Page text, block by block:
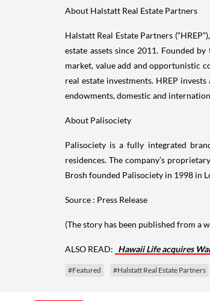
About Halstatt Real Estate Partners
Halstatt Real Estate Partners
estate assets since 2011. Founded
market, value add and opportunistic
real estate investments. HREP
endowments, domestic and
About Palisociety
Palisociety is a fully integrated
residences. The company’s
Brosh founded Palisociety in 1998 in
Source : Press Release
(The story has been published from a
ALSO READ: Hawaii Life acquires
#Featured #Halstatt Real Estate Partners